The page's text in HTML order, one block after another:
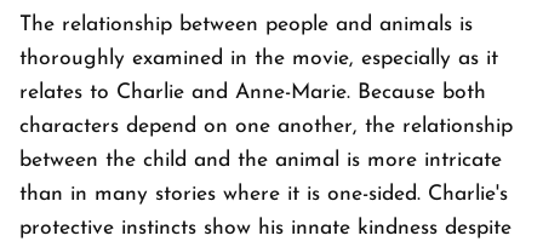
The relationship between people and animals is
thoroughly examined in the movie, especially as it
relates to Charlie and Anne-Marie. Because both
characters depend on one another, the relationship
between the child and the animal is more intricate
than in many stories where it is one-sided. Charlie's
protective instincts show his innate kindness despite